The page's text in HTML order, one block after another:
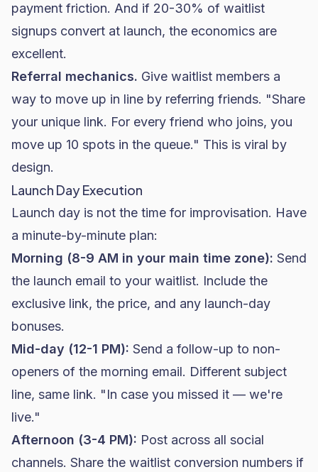
payment friction. And if 20-30% of waitlist
signups convert at launch, the economics are
excellent.
Referral mechanics. Give waitlist members a
way to move up in line by referring friends. "Share
your unique link. For every friend who joins, you
move up 10 spots in the queue." This is viral by
design.
Launch Day Execution
Launch day is not the time for improvisation. Have
a minute-by-minute plan:
Morning (8-9 AM in your main time zone): Send
the launch email to your waitlist. Include the
exclusive link, the price, and any launch-day
bonuses.
Mid-day (12-1 PM): Send a follow-up to non-
openers of the morning email. Different subject
line, same link. "In case you missed it — we're
live."
Afternoon (3-4 PM): Post across all social
channels. Share the waitlist conversion numbers if